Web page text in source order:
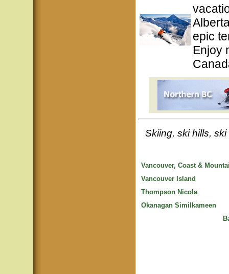
epic
Enjoy
Skiing, ski hills,
Vancouver, Coast &
Vancouver Island
Thompson Nicola
Okanagan Similkameen